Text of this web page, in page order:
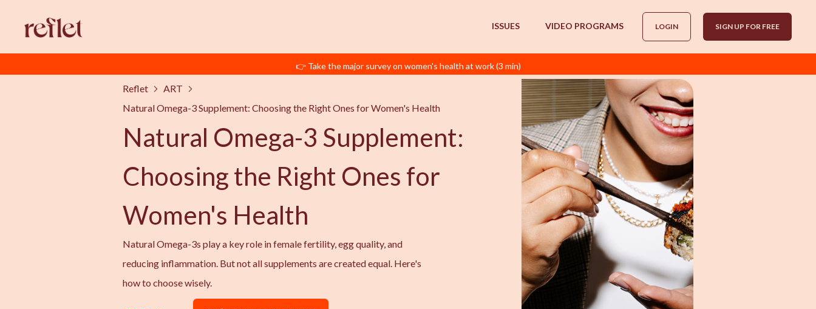
ISSUES VIDEO PROGRAMS LOGIN SIGN UP FOR FREE
👉 Take the major survey on women's health at work (3 min)
Reflet
ART
Natural Omega-3 Supplement: Choosing the Right Ones for Women's Health
Natural Omega-3 Supplement:
Choosing the Right Ones for
Women's Health
Natural Omega-3s play a key role in female fertility, egg quality, and
reducing inflammation. But not all supplements are created equal. Here's
how to choose wisely.